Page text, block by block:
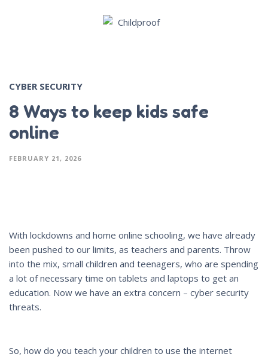
CYBER SECURITY
8 Ways to keep kids safe
online
FEBRUARY 21, 2026
With lockdowns and home online schooling, we have already
been pushed to our limits, as teachers and parents. Throw
into the mix, small children and teenagers, who are spending
a lot of necessary time on tablets and laptops to get an
education. Now we have an extra concern – cyber security
threats.
So, how do you teach your children to use the internet